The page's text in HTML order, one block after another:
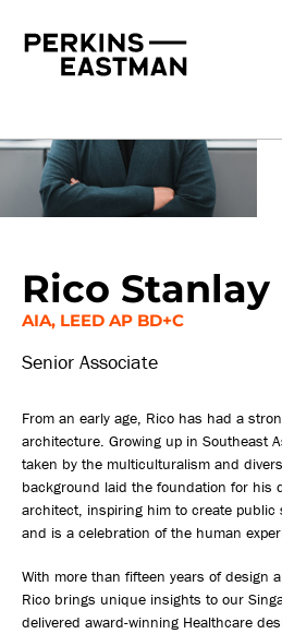
Our People
Rico Stanlay
AIA, LEED AP BD+C
Senior Associate
From an early age, Rico has had a
architecture. Growing up in Southeast
taken by the multiculturalism and
background laid the foundation for his
architect, inspiring him to create public
and is a celebration of the human
With more than fifteen years of design
Rico brings unique insights to our
delivered award-winning Healthcare